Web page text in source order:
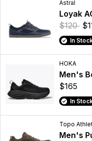
Astral
Loyak
$120
In
HOKA
Men's
$165
In
Topo
Men's